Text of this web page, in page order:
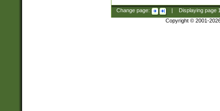
Change page: Displaying page
Copyright © 2001-